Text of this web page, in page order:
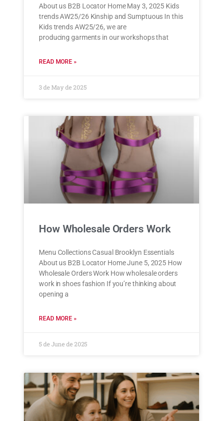
About us B2B Locator Home May 3, 2025 Kids
trends AW25/26 Kinship and Sumptuous In this
Kids trends AW25/26, we are
producing garments in our workshops that
READ MORE »
3 de May de 2025
How Wholesale Orders Work
Menu Collections Casual Brooklyn Essentials
About us B2B Locator Home June 5, 2025 How
Wholesale Orders Work How wholesale orders
work in shoes fashion If you’re thinking about
opening a
READ MORE »
5 de June de 2025